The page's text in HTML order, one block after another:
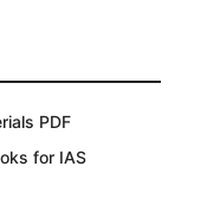
PDF
for IAS